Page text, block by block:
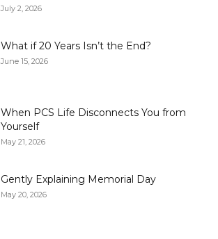
July 2, 2026
What if 20 Years Isn’t the End?
June 15, 2026
When PCS Life Disconnects You from
Yourself
May 21, 2026
Gently Explaining Memorial Day
May 20, 2026